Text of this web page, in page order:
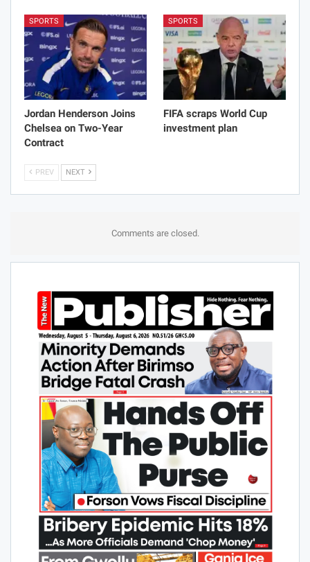
SPORTS
Jordan Henderson Joins
Chelsea on Two-Year
Contract
SPORTS
FIFA scraps World Cup
investment plan
PREV NEXT
Comments are closed.